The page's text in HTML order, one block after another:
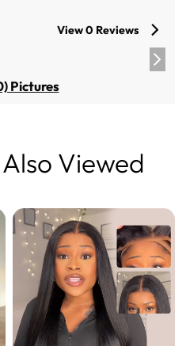
View 0 Reviews
Pictures
Viewed